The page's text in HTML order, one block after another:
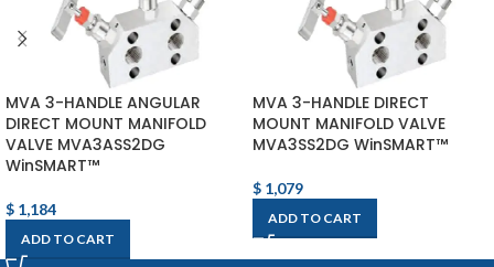
MVA 3-HANDLE ANGULAR
DIRECT MOUNT MANIFOLD
VALVE MVA3ASS2DG
WinSMART™
$ 1,184
ADD TO CART
MVA 3-HANDLE DIRECT
MOUNT MANIFOLD VALVE
MVA3SS2DG WinSMART™
$ 1,079
ADD TO CART